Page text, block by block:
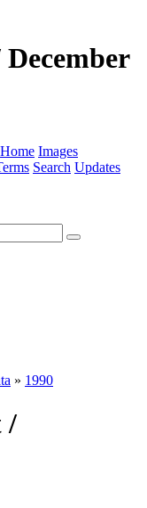
Home Images
Search Updates
» 1990
/